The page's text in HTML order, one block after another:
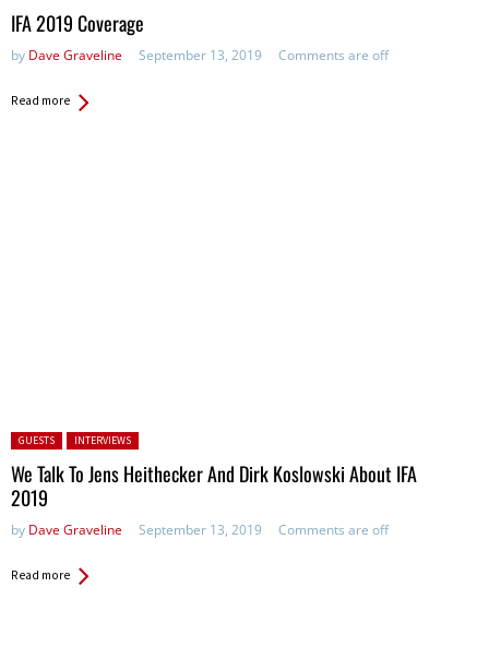
in:
IFA 2019 Coverage
by Dave Graveline September 13, 2019 Comments are off
Read more
Posted in:
GUESTS INTERVIEWS
We Talk To Jens Heithecker And Dirk Koslowski About IFA
2019
by Dave Graveline September 13, 2019 Comments are off
Read more